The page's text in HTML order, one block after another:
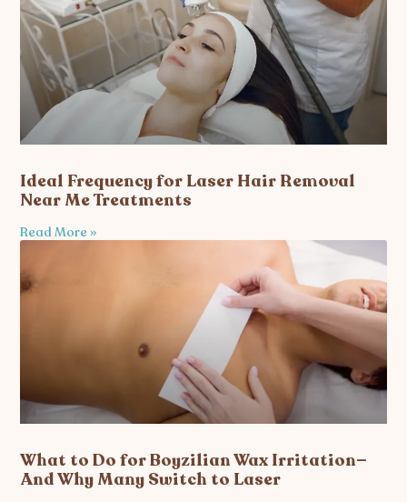
Ideal Frequency for Laser Hair Removal
Near Me Treatments
Read More »
What to Do for Boyzilian Wax Irritation—
And Why Many Switch to Laser